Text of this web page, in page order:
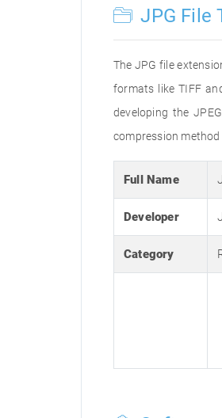
JPG File
The JPG file
formats like TIFF
developing the
compression
Full Name
Developer
Category